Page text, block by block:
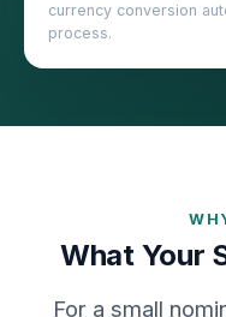
currency conversion
process.
What Your
For a small